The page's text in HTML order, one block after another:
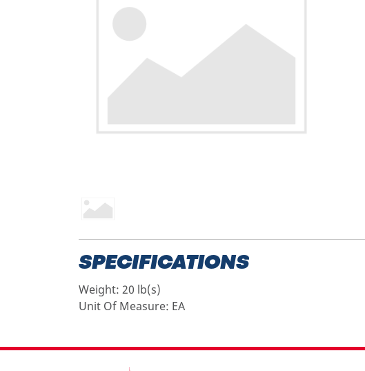
SPECIFICATIONS
Weight: 20 lb(s)
Unit Of Measure: EA